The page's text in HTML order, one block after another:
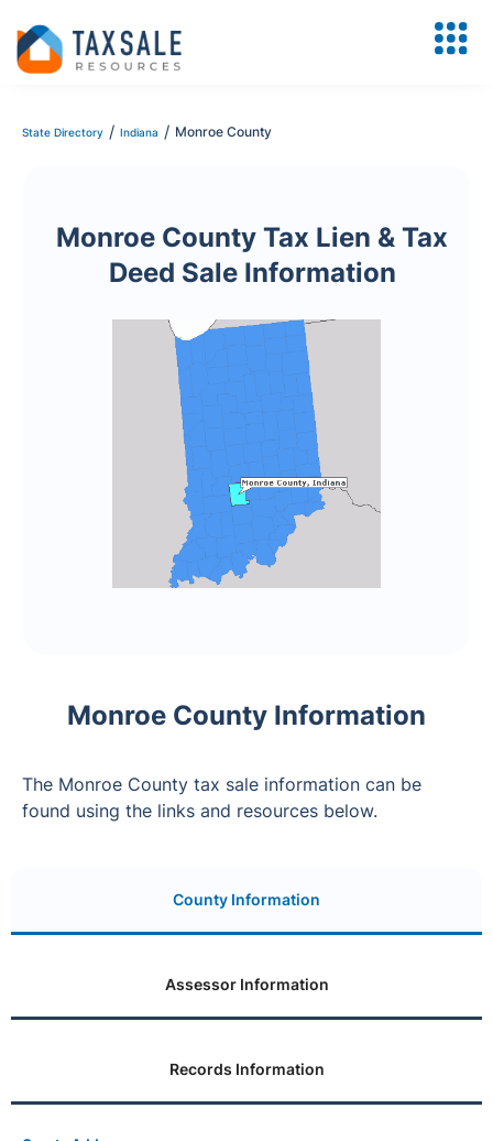
State Directory / Indiana / Monroe County
Monroe County Tax Lien & Tax
Deed Sale Information
Monroe County Information
The Monroe County tax sale information can be
found using the links and resources below.
County Information
Assessor Information
Records Information